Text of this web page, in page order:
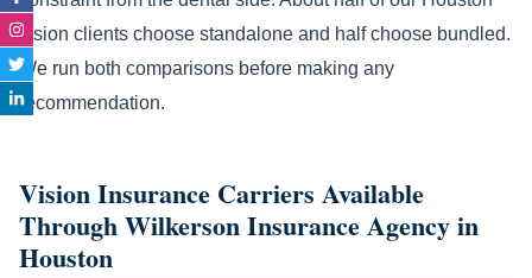
vision clients choose standalone and half choose bundled.
We run both comparisons before making any
recommendation.
Vision Insurance Carriers Available
Through Wilkerson Insurance Agency in
Houston